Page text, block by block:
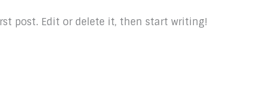
post. Edit or delete it, then start writing!